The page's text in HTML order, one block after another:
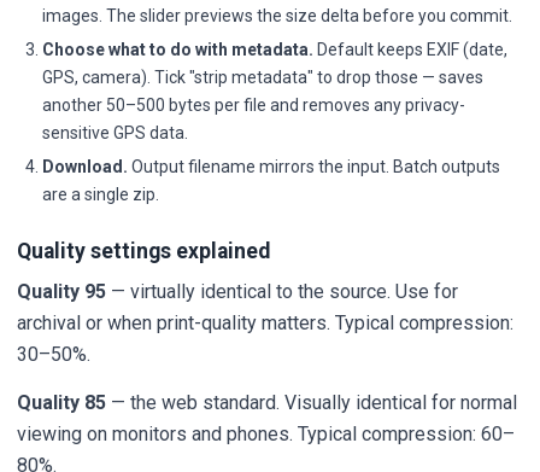
images. The slider previews the size delta before you commit.
Choose what to do with metadata. Default keeps EXIF (date,
GPS, camera). Tick "strip metadata" to drop those — saves
another 50–500 bytes per file and removes any privacy-
sensitive GPS data.
Download. Output filename mirrors the input. Batch outputs
are a single zip.
Quality settings explained
Quality 95 — virtually identical to the source. Use for
archival or when print-quality matters. Typical compression:
30–50%.
Quality 85 — the web standard. Visually identical for normal
viewing on monitors and phones. Typical compression: 60–
80%.